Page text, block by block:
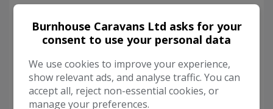
We offer finance through Black Horse (subject
to status), a comprehensive handover with each
and every caravan or motorhome we sell and
every caravan (unless otherwise stated) has a
minimum of a 12-month equipment warranty
included in the price for your piece of mind!
Burnhouse Caravans Ltd asks for your
consent to use your personal data
We use cookies to improve your experience,
show relevant ads, and analyse traffic. You can
accept all, reject non-essential cookies, or
manage your preferences.